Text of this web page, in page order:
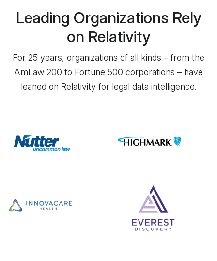
Leading Organizations Rely
on Relativity
For 25 years, organizations of all kinds – from the
AmLaw 200 to Fortune 500 corporations – have
leaned on Relativity for legal data intelligence.